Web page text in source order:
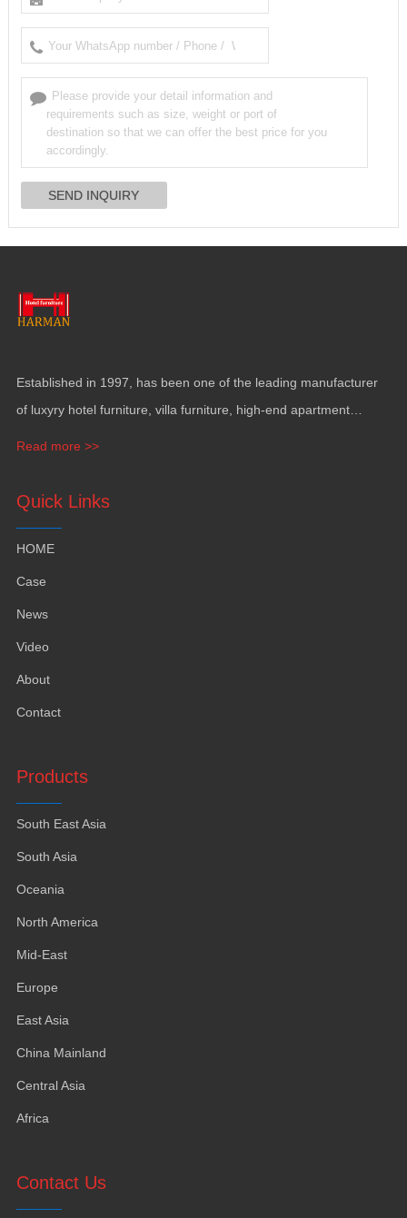
Established in 1997, has been one of the leading manufacturer
of luxyry hotel furniture, villa furniture, high-end apartment
Read more >>
Quick Links
HOME
Case
News
Video
About
Contact
Products
South East Asia
South Asia
Oceania
North America
Mid-East
Europe
East Asia
China Mainland
Central Asia
Africa
Contact Us